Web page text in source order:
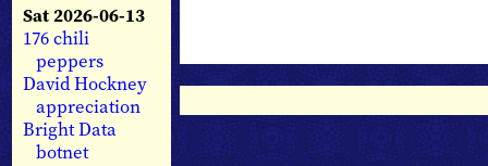
Sat 2026-06-13
176 chili
peppers
David Hockney
appreciation
Bright Data
botnet